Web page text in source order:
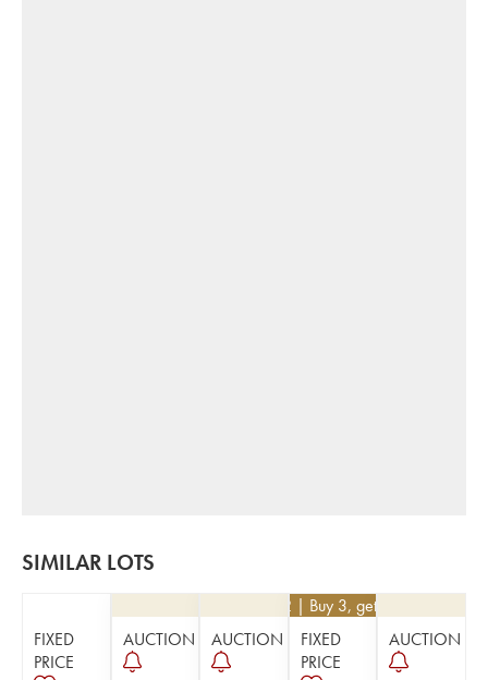
SIMILAR LOTS
FIXED
PRICE
AUCTION AUCTION
252 | Buy 3, get 10%
FIXED
PRICE
AUCTION